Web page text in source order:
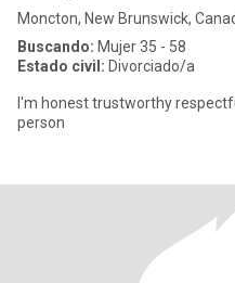
Moncton, New Brunswick,
Buscando: Mujer 35 - 58
Estado civil: Divorciado/a
I'm honest trustworthy
person